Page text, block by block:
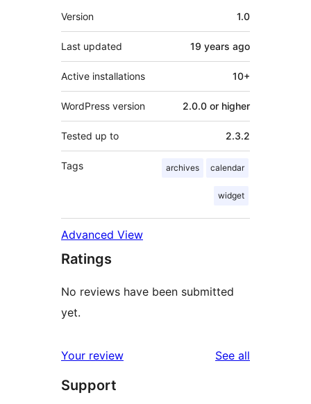
Meta
Version 1.0
Last updated 19 years ago
Active installations 10+
WordPress version 2.0.0 or higher
Tested up to 2.3.2
Tags archives calendar
widget
Advanced View
Ratings
No reviews have been submitted
yet.
Your review See all
Support